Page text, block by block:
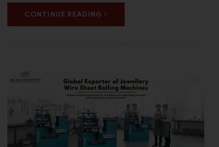
CONTINUE READING